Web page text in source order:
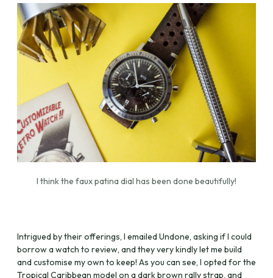
I think the faux patina dial has been done beautifully!
Intrigued by their offerings, I emailed Undone, asking if I could
borrow a watch to review, and they very kindly let me build
and customise my own to keep! As you can see, I opted for the
Tropical Caribbean model on a dark brown rally strap, and